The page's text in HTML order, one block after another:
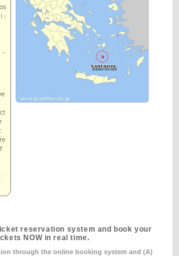
-
-
reservation system and book your
NOW in real time.
through the online booking system and (A)